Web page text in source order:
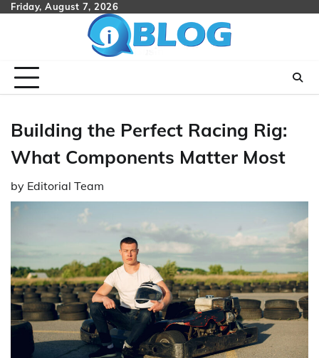
SkipFriday, August 7, 2026
Building the Perfect Racing Rig:
What Components Matter Most
by Editorial Team